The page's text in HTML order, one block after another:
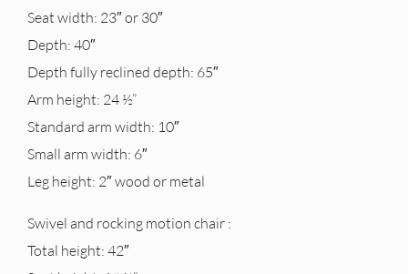
Seat width: 23″ or 30″
Depth: 40″
Depth fully reclined depth: 65″
Arm height: 24 ½”
Standard arm width: 10″
Small arm width: 6″
Leg height: 2″ wood or metal
Swivel and rocking motion chair :
Total height: 42″